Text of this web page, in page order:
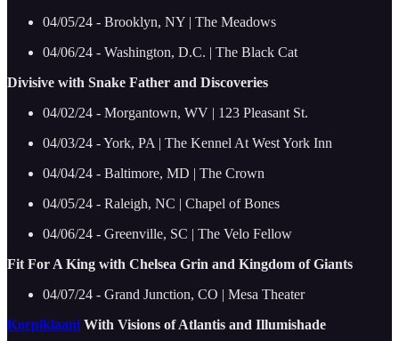
04/05/24 - Brooklyn, NY | The Meadows
04/06/24 - Washington, D.C. | The Black Cat
Divisive with Snake Father and Discoveries
04/02/24 - Morgantown, WV | 123 Pleasant St.
04/03/24 - York, PA | The Kennel At West York Inn
04/04/24 - Baltimore, MD | The Crown
04/05/24 - Raleigh, NC | Chapel of Bones
04/06/24 - Greenville, SC | The Velo Fellow
Fit For A King with Chelsea Grin and Kingdom of Giants
04/07/24 - Grand Junction, CO | Mesa Theater
Korpiklaani With Visions of Atlantis and Illumishade